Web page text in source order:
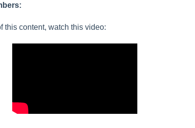
this content, watch this video: